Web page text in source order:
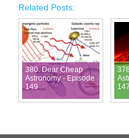
Related Posts:
380. Dear Cheap
Astronomy - Episode
149
147